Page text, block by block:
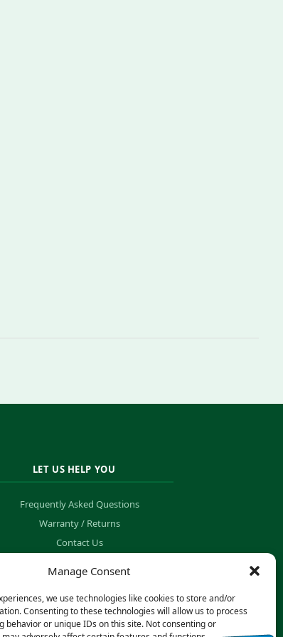
Manage Consent
we use technologies like cookies to store and/or
Consenting to these technologies will allow us to process
behavior or unique IDs on this site. Not consenting or
LET US HELP YOU
Frequently Asked Questions
Warranty / Returns
Contact Us